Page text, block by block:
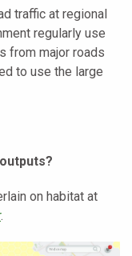
traffic at regional
regularly use
from major roads
to use the large
on habitat at
.